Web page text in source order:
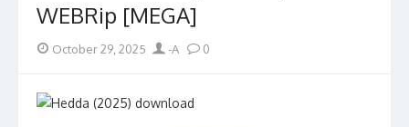
WEBRip [MEGA]
Posted
October 29, 2025 Author
-A 0